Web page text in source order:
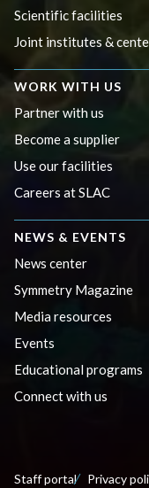
Scientific facilities
Joint institutes &
WORK WITH US
Partner with us
Become a supplier
Use our facilities
Careers at SLAC
NEWS & EVENTS
News center
Symmetry Magazine
Media resources
Events
Educational programs
Connect with us
Staff portal Privacy